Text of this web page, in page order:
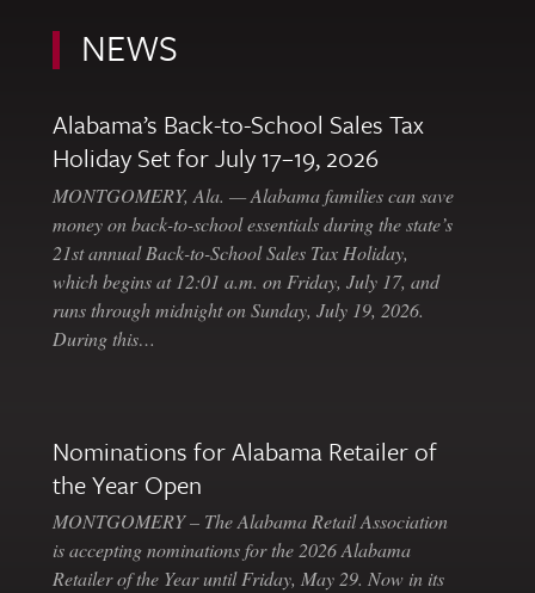
NEWS
Alabama’s Back-to-School Sales Tax
Holiday Set for July 17–19, 2026
MONTGOMERY, Ala. — Alabama families can save
money on back-to-school essentials during the state’s
21st annual Back-to-School Sales Tax Holiday,
which begins at 12:01 a.m. on Friday, July 17, and
runs through midnight on Sunday, July 19, 2026.
During this…
Nominations for Alabama Retailer of
the Year Open
MONTGOMERY – The Alabama Retail Association
is accepting nominations for the 2026 Alabama
Retailer of the Year until Friday, May 29. Now in its